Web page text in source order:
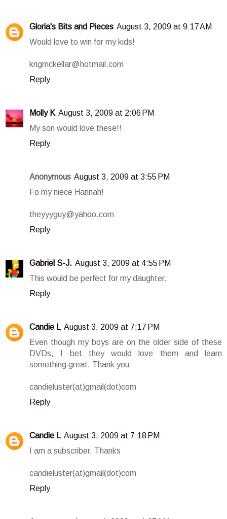
Gloria's Bits and Pieces August 3, 2009 at 9:17 AM
Would love to win for my kids!
kngmckellar@hotmail.com
Reply
Molly K August 3, 2009 at 2:06 PM
My son would love these!!
Reply
Anonymous August 3, 2009 at 3:55 PM
Fo my niece Hannah!
theyyyguy@yahoo.com
Reply
Gabriel S-J. August 3, 2009 at 4:55 PM
This would be perfect for my daughter.
Reply
Candie L August 3, 2009 at 7:17 PM
Even though my boys are on the older side of these
DVDs, I bet they would love them and learn
something great. Thank you
candieluster(at)gmail(dot)com
Reply
Candie L August 3, 2009 at 7:18 PM
I am a subscriber. Thanks
candieluster(at)gmail(dot)com
Reply